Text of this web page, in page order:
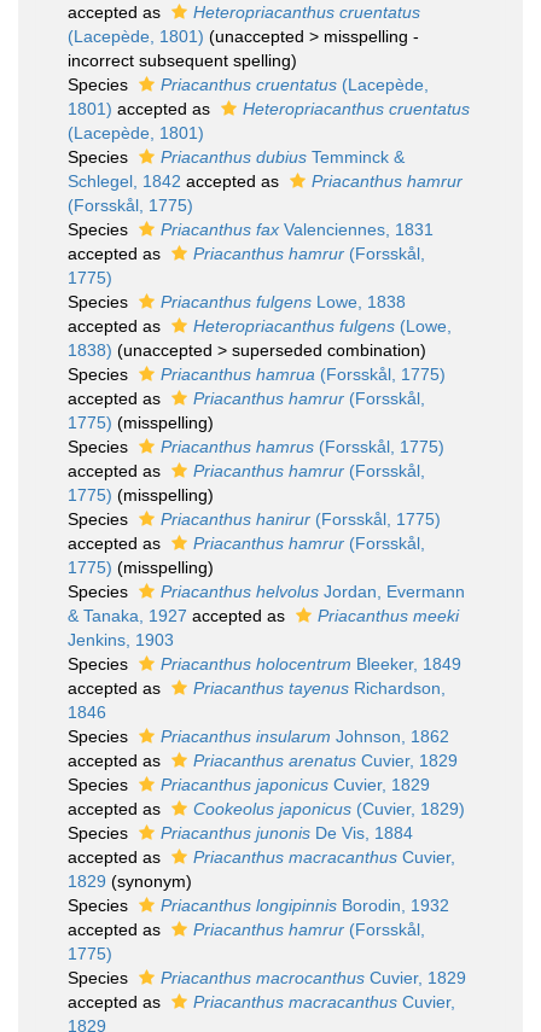
accepted as
Heteropriacanthus cruentatus
(Lacepède, 1801) (unaccepted > misspelling -
incorrect subsequent spelling)
Species
Priacanthus cruentatus (Lacepède,
1801) accepted as
Heteropriacanthus cruentatus
(Lacepède, 1801)
Species
Priacanthus dubius Temminck &
Schlegel, 1842 accepted as
Priacanthus hamrur
(Forsskål, 1775)
Species
Priacanthus fax Valenciennes, 1831
accepted as
Priacanthus hamrur (Forsskål,
1775)
Species
Priacanthus fulgens Lowe, 1838
accepted as
Heteropriacanthus fulgens (Lowe,
1838) (unaccepted > superseded combination)
Species
Priacanthus hamrua (Forsskål, 1775)
accepted as
Priacanthus hamrur (Forsskål,
1775) (misspelling)
Species
Priacanthus hamrus (Forsskål, 1775)
accepted as
Priacanthus hamrur (Forsskål,
1775) (misspelling)
Species
Priacanthus hanirur (Forsskål, 1775)
accepted as
Priacanthus hamrur (Forsskål,
1775) (misspelling)
Species
Priacanthus helvolus Jordan, Evermann
& Tanaka, 1927 accepted as
Priacanthus meeki
Jenkins, 1903
Species
Priacanthus holocentrum Bleeker, 1849
accepted as
Priacanthus tayenus Richardson,
1846
Species
Priacanthus insularum Johnson, 1862
accepted as
Priacanthus arenatus Cuvier, 1829
Species
Priacanthus japonicus Cuvier, 1829
accepted as
Cookeolus japonicus (Cuvier, 1829)
Species
Priacanthus junonis De Vis, 1884
accepted as
Priacanthus macracanthus Cuvier,
1829 (synonym)
Species
Priacanthus longipinnis Borodin, 1932
accepted as
Priacanthus hamrur (Forsskål,
1775)
Species
Priacanthus macrocanthus Cuvier, 1829
accepted as
Priacanthus macracanthus Cuvier,
1829